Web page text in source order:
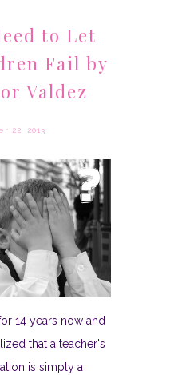
to Let
Fail by
Valdez
22, 2013
14 years now and
that a teacher's
is simply a